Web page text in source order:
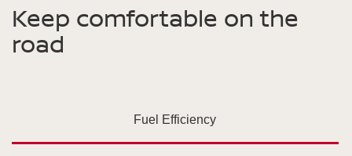
Keep comfortable on the
road
Fuel Efficiency